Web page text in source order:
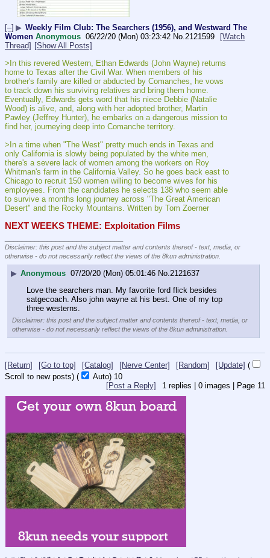
[–] ▶ Weekly Film Club: The Searchers (1956), and Westward The
Women Anonymous 06/22/20 (Mon) 03:23:42 No.2121599
[Watch
Thread] [Show All Posts]
>In this revered Western, Ethan Edwards (John Wayne) returns
home to Texas after the Civil War. When members of his
brother's family are killed or abducted by Comanches, he vows
to track down his surviving relatives and bring them home.
Eventually, Edwards gets word that his niece Debbie (Natalie
Wood) is alive, and, along with her adopted brother, Martin
Pawley (Jeffrey Hunter), he embarks on a dangerous mission to
find her, journeying deep into Comanche territory.
>In a time when "The West" pretty much ends in Texas and
only California is slowly being populated by the white men,
there's a severe lack of women among the workers on Roy
Whitman's farm in the California Valley. So he goes back east to
Chicago to recruit 150 women willing to become wives for his
employees. From the candidates he selects 138 who seem able
to survive a months long journey across "The Great American
Desert" and the Rocky Mountains. Written by Tom Zoerner
NEXT WEEKS THEME: Exploitation Films
Disclaimer: this post and the subject matter and contents thereof - text, media, or
otherwise - do not necessarily reflect the views of the 8kun administration.
▶ Anonymous 07/20/20 (Mon) 05:01:46 No.2121637
Love the searchers man. My favorite ford flick besides
satgecoach. Also john wayne at his best. One of my top
three westerns.
Disclaimer: this post and the subject matter and contents thereof - text, media, or
otherwise - do not necessarily reflect the views of the 8kun administration.
[Return] [Go to top] [Catalog] [Nerve Center] [Random] [Update] (
Scroll to new posts) ( Auto) 9
1 replies | 0 images | Page 11
[Post a Reply]